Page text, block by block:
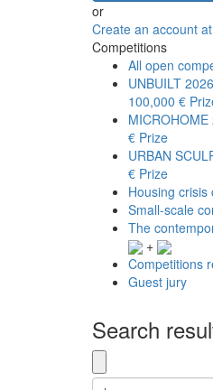
or
Create an account
Competitions
All open
UNBUILT
100,000 €
MICROHOME
€ Prize
URBAN
€ Prize
Housing crisis
Small-scale
The
+
Competitions
Guest jury
Search